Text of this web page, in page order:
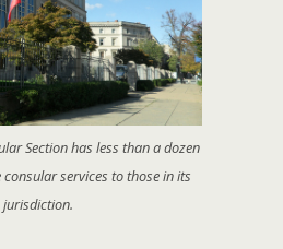
Section has less than a dozen
services to those in its
jurisdiction.